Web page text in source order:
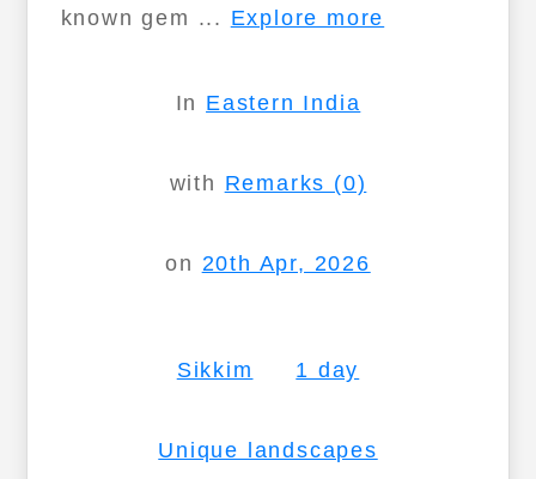
known gem ... Explore more
In Eastern India
with Remarks (0)
on 20th Apr, 2026
Sikkim 1 day
Unique landscapes